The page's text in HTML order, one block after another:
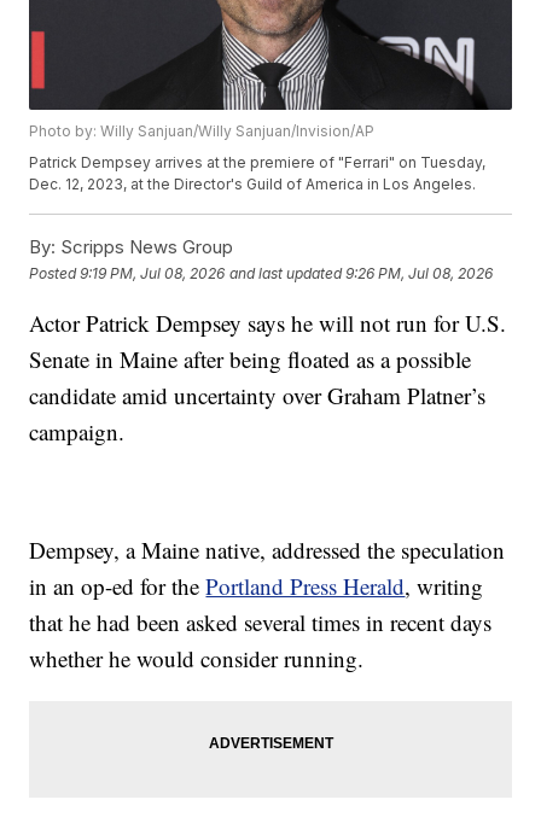
Photo by: Willy Sanjuan/Willy Sanjuan/Invision/AP
Patrick Dempsey arrives at the premiere of "Ferrari" on Tuesday,
Dec. 12, 2023, at the Director's Guild of America in Los Angeles.
By: Scripps News Group
Posted9:19 PM, Jul 08, 2026 and last updated 9:26 PM, Jul 08, 2026
Actor Patrick Dempsey says he will not run for U.S.
Senate in Maine after being floated as a possible
candidate amid uncertainty over Graham Platner’s
campaign.
Dempsey, a Maine native, addressed the speculation
in an op-ed for thePortland Press Herald, writing
that he had been asked several times in recent days
whether he would consider running.